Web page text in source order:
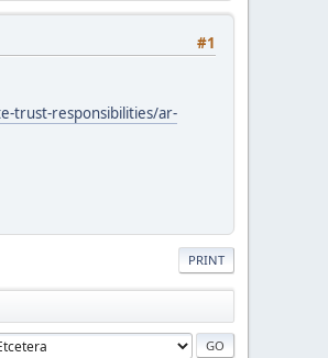
#1
trust-responsibilities/ar-
PRINT